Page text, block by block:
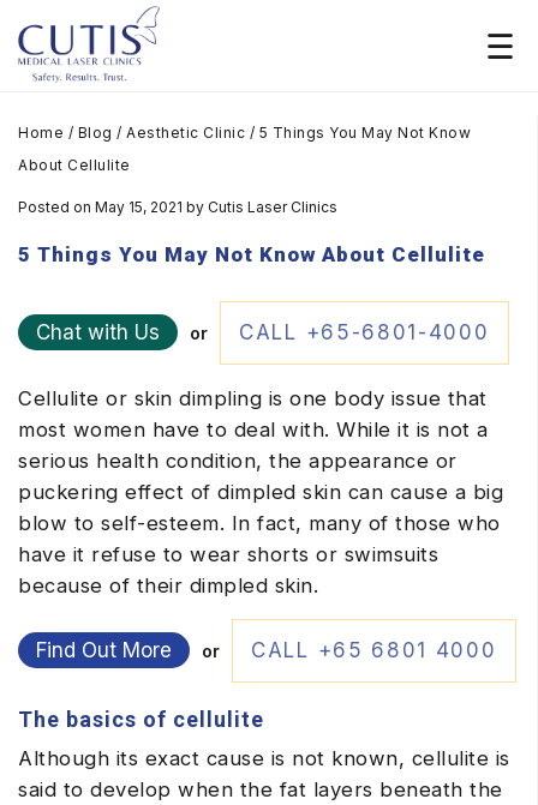
Home / Blog / Aesthetic Clinic / 5 Things You May Not Know
About Cellulite
Posted on May 15, 2021 by Cutis Laser Clinics
5 Things You May Not Know About Cellulite
Chat with Us or CALL +65-6801-4000
Cellulite or skin dimpling is one body issue that
most women have to deal with. While it is not a
serious health condition, the appearance or
puckering effect of dimpled skin can cause a big
blow to self-esteem. In fact, many of those who
have it refuse to wear shorts or swimsuits
because of their dimpled skin.
Find Out More or CALL +65 6801 4000
The basics of cellulite
Although its exact cause is not known, cellulite is
said to develop when the fat layers beneath the